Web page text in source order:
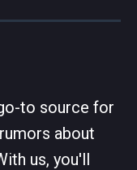
to source for
about
us, you'll